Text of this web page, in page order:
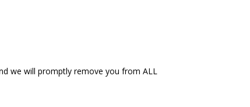
we will promptly remove you from ALL